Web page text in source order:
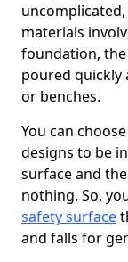
materials
foundation,
poured quickly
or benches.
You can
designs to be
surface and
nothing. So,
safety surface
and falls for